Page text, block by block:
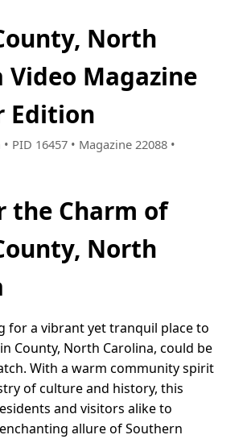
North
Video Magazine
Edition
PID 16457 • Magazine 22088 •
the Charm of
North
for a vibrant yet tranquil place to
County, North Carolina, could be
With a warm community spirit
of culture and history, this
and visitors alike to
allure of Southern